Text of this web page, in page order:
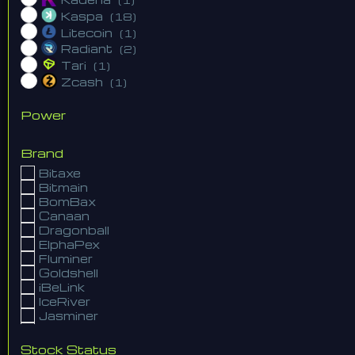
Kaspa (18)
Litecoin (1)
Radiant (2)
Tari (1)
Zcash (1)
Power
Brand
Bitaxe
Bitmain
BomBax
Canaan
Dragonball
ElphaPex
Fluminer
Goldshell
iBeLink
IceRiver
Jasminer
NerdMiner
Stock Status